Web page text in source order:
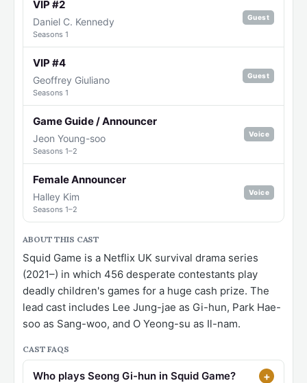
VIP #2
Daniel C. Kennedy
Seasons 1
Guest
VIP #4
Geoffrey Giuliano
Seasons 1
Guest
Game Guide / Announcer
Jeon Young-soo
Seasons 1–2
Voice
Female Announcer
Halley Kim
Seasons 1–2
Voice
ABOUT THIS CAST
Squid Game is a Netflix UK survival drama series
(2021–) in which 456 desperate contestants play
deadly children's games for a huge cash prize. The
lead cast includes Lee Jung-jae as Gi-hun, Park Hae-
soo as Sang-woo, and O Yeong-su as Il-nam.
CAST FAQS
Who plays Seong Gi-hun in Squid Game?